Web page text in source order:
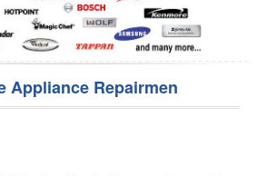
Appliance Repairmen